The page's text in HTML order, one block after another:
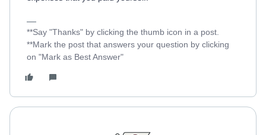
**Say "Thanks" by clicking the thumb icon in a post.
**Mark the post that answers your question by clicking
on "Mark as Best Answer"